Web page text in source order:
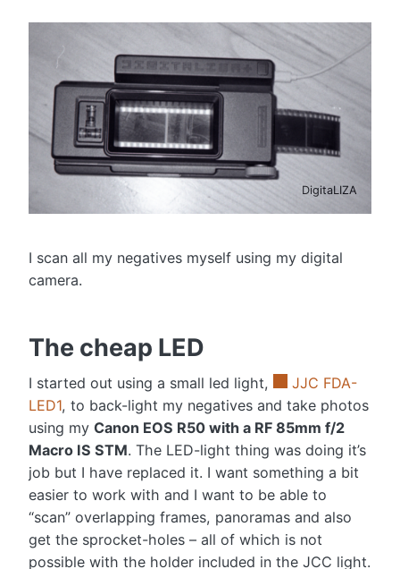
DigitaLIZA
I scan all my negatives myself using my digital
camera.
The cheap LED
I started out using a small led light,
JJC FDA-
LED1, to back-light my negatives and take photos
using myCanon EOS R50 with a RF 85mm f/2
Macro IS STM. The LED-light thing was doing it’s
job but I have replaced it. I want something a bit
easier to work with and I want to be able to
“scan” overlapping frames, panoramas and also
get the sprocket-holes – all of which is not
possible with the holder included in the JCC light.